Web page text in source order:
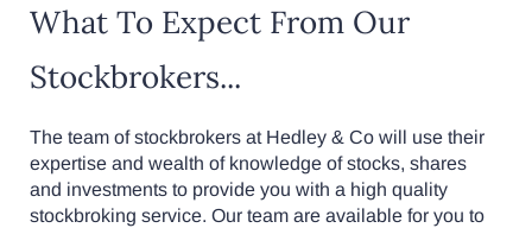
What To Expect From Our
Stockbrokers...
The team of stockbrokers at Hedley & Co will use their
expertise and wealth of knowledge of stocks, shares
and investments to provide you with a high quality
stockbroking service. Our team are available for you to